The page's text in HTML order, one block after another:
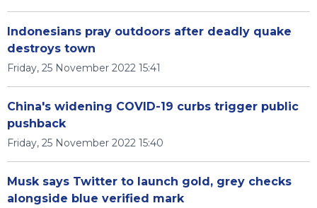
Indonesians pray outdoors after deadly quake
destroys town
Friday, 25 November 2022 15:41
China's widening COVID-19 curbs trigger public
pushback
Friday, 25 November 2022 15:40
Musk says Twitter to launch gold, grey checks
alongside blue verified mark